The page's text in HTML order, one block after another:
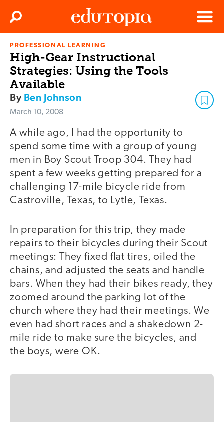
Edutopia
Menu
Search
PROFESSIONAL LEARNING
High-Gear Instructional
Strategies: Using the Tools
Available
By Ben Johnson
March 10, 2008
A while ago, I had the opportunity to
spend some time with a group of young
men in Boy Scout Troop 304. They had
spent a few weeks getting prepared for a
challenging 17-mile bicycle ride from
Castroville, Texas, to Lytle, Texas.
In preparation for this trip, they made
repairs to their bicycles during their Scout
meetings: They fixed flat tires, oiled the
chains, and adjusted the seats and handle
bars. When they had their bikes ready, they
zoomed around the parking lot of the
church where they had their meetings. We
even had short races and a shakedown 2-
mile ride to make sure the bicycles, and
the boys, were OK.